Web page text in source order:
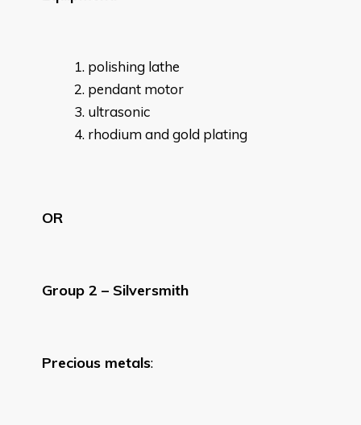
polishing lathe
pendant motor
ultrasonic
rhodium and gold plating
OR
Group 2 – Silversmith
Precious metals: